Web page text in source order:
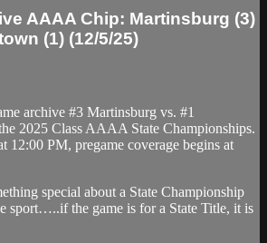
AAAA Chip: Martinsburg (3)
(1) (12/5/25)
archive #3 Martinsburg vs. #1
2025 Class AAAA State Championships.
12:00 PM, pregame coverage begins at
special about a State Championship
sport…..if the game is for a State Title, it is